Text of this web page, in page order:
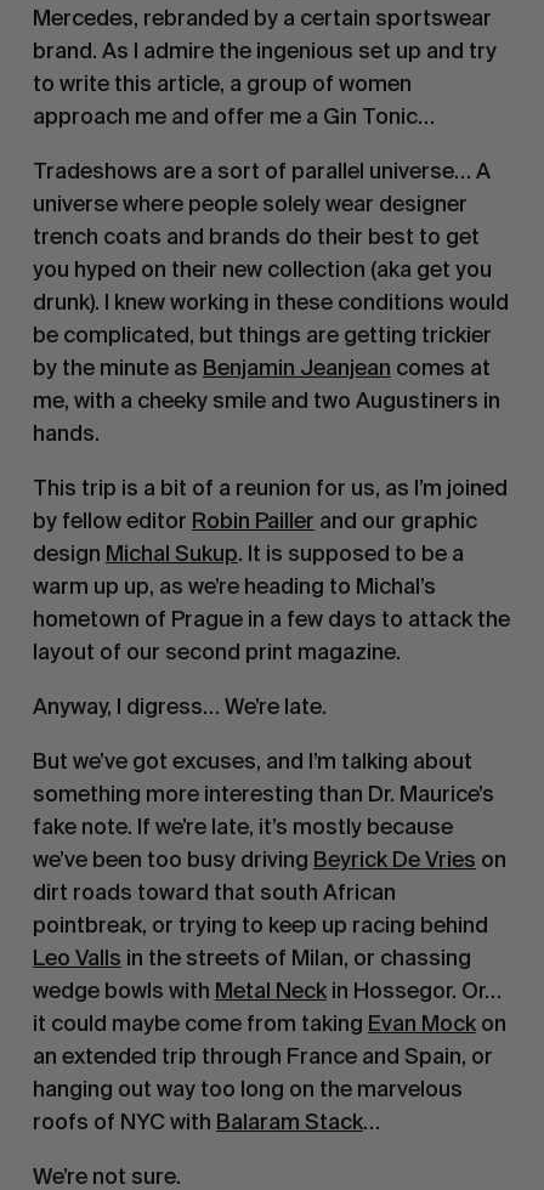
Mercedes, rebranded by a certain sportswear
brand. As I admire the ingenious set up and try
to write this article, a group of women
approach me and offer me a Gin Tonic…
Tradeshows are a sort of parallel universe… A
universe where people solely wear designer
trench coats and brands do their best to get
you hyped on their new collection (aka get you
drunk). I knew working in these conditions would
be complicated, but things are getting trickier
by the minute as Benjamin Jeanjean comes at
me, with a cheeky smile and two Augustiners in
hands.
This trip is a bit of a reunion for us, as I’m joined
by fellow editor Robin Pailler and our graphic
design Michal Sukup. It is supposed to be a
warm up up, as we’re heading to Michal’s
hometown of Prague in a few days to attack the
layout of our second print magazine.
Anyway, I digress… We’re late.
But we’ve got excuses, and I’m talking about
something more interesting than Dr. Maurice’s
fake note. If we’re late, it’s mostly because
we’ve been too busy driving Beyrick De Vries on
dirt roads toward that south African
pointbreak, or trying to keep up racing behind
Leo Valls in the streets of Milan, or chassing
wedge bowls with Metal Neckin Hossegor. Or…
it could maybe come from taking Evan Mockon
an extended trip through France and Spain, or
hanging out way too long on the marvelous
roofs of NYC with Balaram Stack…
We’re not sure.